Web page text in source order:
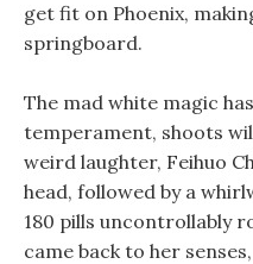
get fit on Phoenix,
springboard.
The mad white magic
temperament, shoots
weird laughter, Feihuo
head, followed by a
180 pills uncontrollably
came back to her